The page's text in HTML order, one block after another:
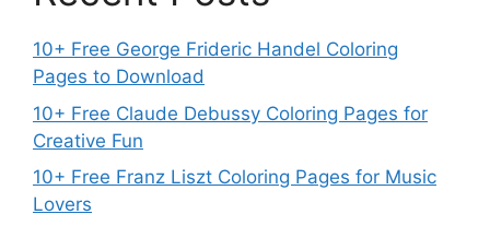
10+ Free George Frideric Handel Coloring
Pages to Download
10+ Free Claude Debussy Coloring Pages for
Creative Fun
10+ Free Franz Liszt Coloring Pages for Music
Lovers